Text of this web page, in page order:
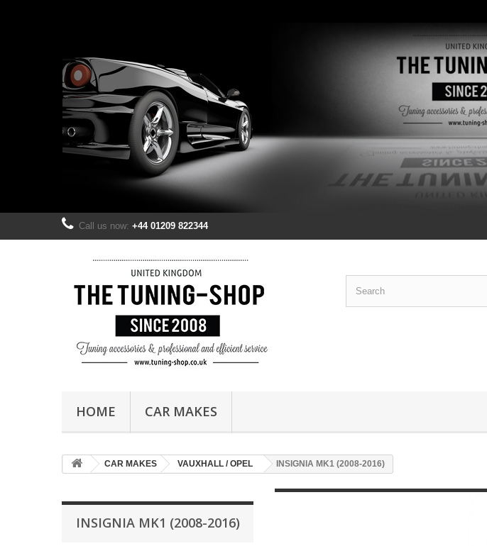
Call us now: +44 01209 822344
HOME CAR MAKES
CAR MAKES VAUXHALL / OPEL INSIGNIA MK1 (2008-2016)
INSIGNIA MK1 (2008-2016)